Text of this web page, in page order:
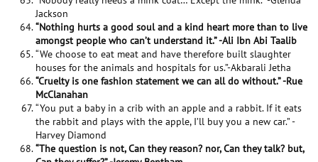
Jackson
“Nothing hurts a good soul and a kind heart more than to live
amongst people who can’t understand it.” -Ali Ibn Abi Taalib
“We choose to eat meat and have therefore built slaughter
houses for the animals and hospitals for us.”-Akbarali Jetha
“Cruelty is one fashion statement we can all do without.” -Rue
McClanahan
“You put a baby in a crib with an apple and a rabbit. If it eats
the rabbit and plays with the apple, I’ll buy you a new car.” -
Harvey Diamond
“The question is not, Can they reason? nor, Can they talk? but,